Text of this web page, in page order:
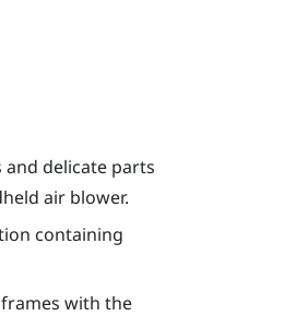
delicate parts
air blower.
containing
with the